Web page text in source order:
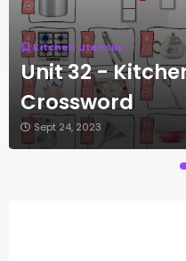
Kitchen Utensils
Unit 32 -
Crossword
Sept 24, 2023